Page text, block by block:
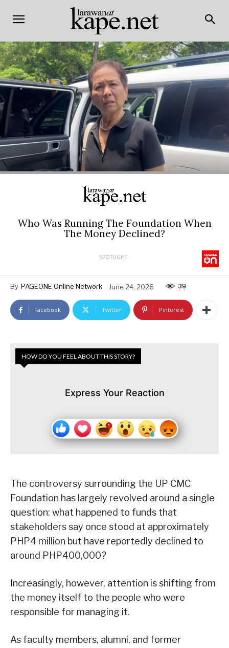
Who Was Running The Foundation When
The Money Declined?
SPOTLIGHT
By PAGEONE Online Network June 24, 2026 39
Facebook Twitter Pinterest
HOW DO YOU FEEL ABOUT THIS STORY?
Express Your Reaction
The controversy surrounding the UP CMC
Foundation has largely revolved around a single
question: what happened to funds that
stakeholders say once stood at approximately
PHP4 million but have reportedly declined to
around PHP400,000?
Increasingly, however, attention is shifting from
the money itself to the people who were
responsible for managing it.
As faculty members, alumni, and former